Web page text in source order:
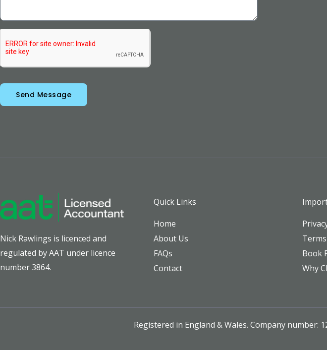
Send Message
Nick Rawlings is licenced and
regulated by AAT under licence
number 3864.
Quick Links
Home
About Us
FAQs
Contact
Book
Why
Registered in England & Wales. Company number: